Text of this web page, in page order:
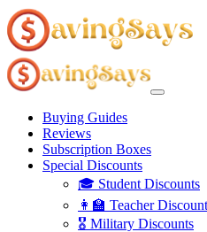
Buying Guides
Reviews
Subscription Boxes
Special Discounts
🎓 Student Discounts
👩‍🏫 Teacher
🎖️ Military Discounts